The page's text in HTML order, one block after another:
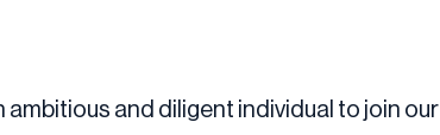
and diligent individual to join